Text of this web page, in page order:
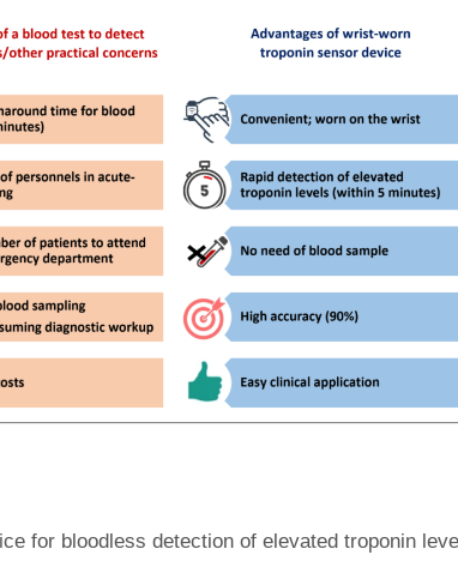
for bloodless detection of elevated troponin